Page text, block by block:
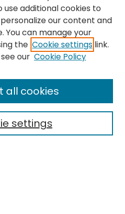
use additional cookies to
our content and
You can manage your
the Cookie settings link.
our Cookie Policy
settings
all cookies